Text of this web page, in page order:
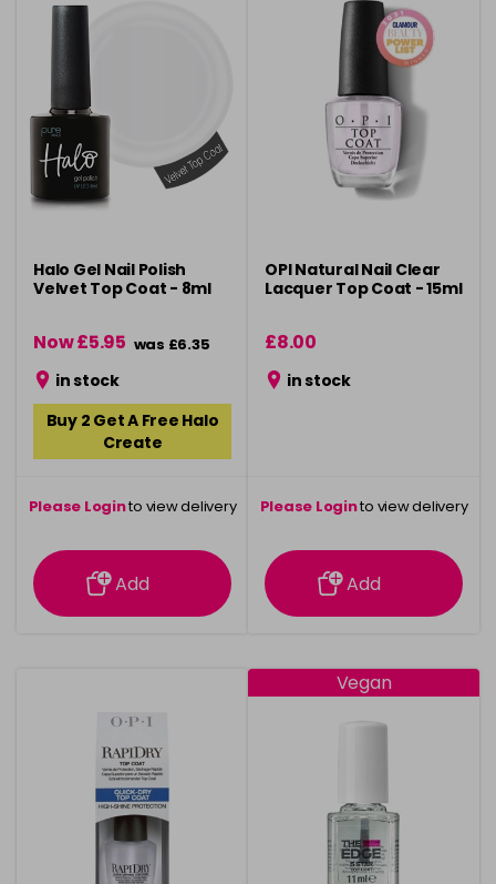
Halo Gel Nail Polish
Velvet Top Coat - 8ml
Now £5.95 was £6.35
in stock
Buy 2 Get A Free Halo
Create
Please Loginto view delivery
information
Add
OPI Natural Nail Clear
Lacquer Top Coat - 15ml
£8.00
in stock
Please Loginto view delivery
information
Add
Vegan